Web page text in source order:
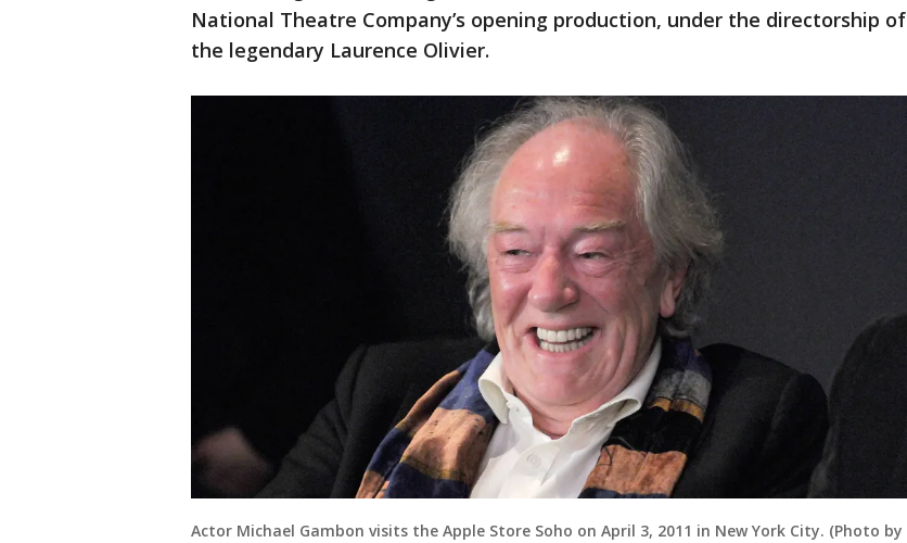
National Theatre Company’s opening production, under the directorship of
the legendary Laurence Olivier.
Actor Michael Gambon visits the Apple Store Soho on April 3, 2011 in New York City. (Photo by